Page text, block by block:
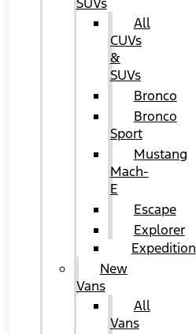
All
CUVs
&
SUVs
Bronco
Bronco
Sport
Mustang
Mach-
E
Escape
Explorer
Expedition
New
Vans
All
Vans